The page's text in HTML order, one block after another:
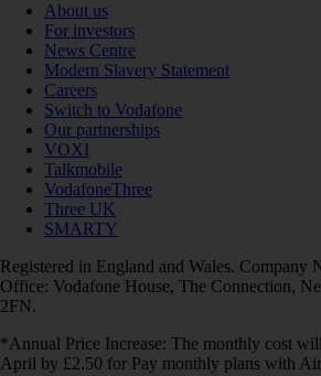
About us
For investors
News Centre
Modern Slavery Statement
Careers
Switch to Vodafone
Our partnerships
VOXI
Talkmobile
VodafoneThree
Three UK
SMARTY
Registered in England and Wales. Company
Office: Vodafone House, The Connection,
2FN.
*Annual Price Increase: The monthly cost
April by £2.50 for Pay monthly plans with